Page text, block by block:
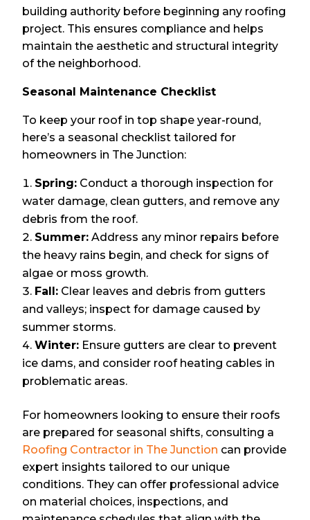
building authority before beginning any roofing
project. This ensures compliance and helps
maintain the aesthetic and structural integrity
of the neighborhood.
Seasonal Maintenance Checklist
To keep your roof in top shape year-round,
here’s a seasonal checklist tailored for
homeowners in The Junction:
Spring: Conduct a thorough inspection for
water damage, clean gutters, and remove any
debris from the roof.
Summer: Address any minor repairs before
the heavy rains begin, and check for signs of
algae or moss growth.
Fall: Clear leaves and debris from gutters
and valleys; inspect for damage caused by
summer storms.
Winter: Ensure gutters are clear to prevent
ice dams, and consider roof heating cables in
problematic areas.
For homeowners looking to ensure their roofs
are prepared for seasonal shifts, consulting a
Roofing Contractor in The Junction can provide
expert insights tailored to our unique
conditions. They can offer professional advice
on material choices, inspections, and